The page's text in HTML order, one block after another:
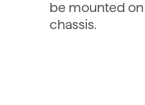
be mounted
chassis.